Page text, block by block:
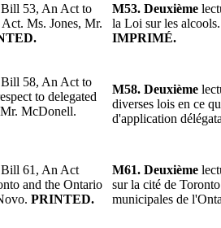
53, An Act to
Ms. Jones, Mr.
M53. Deuxième
la Loi sur les
IMPRIMÉ.
58, An Act to
to delegated
McDonell.
M58. Deuxième
diverses lois en ce
d'application
61, An Act
and the Ontario
PRINTED.
M61. Deuxième
sur la cité de
municipales de